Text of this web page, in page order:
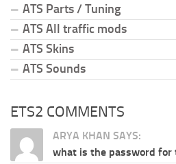
ATS Parts / Tuning
ATS All traffic mods
ATS Skins
ATS Sounds
ETS2 COMMENTS
ARYA KHAN SAYS:
what is the password for